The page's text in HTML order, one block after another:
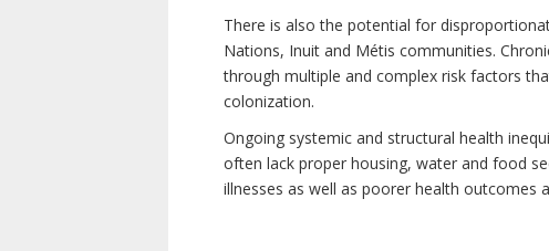
There is also the potential for
Nations, Inuit and Métis communities.
through multiple and complex risk factors
colonization.
Ongoing systemic and structural health
often lack proper housing, water and food
illnesses as well as poorer health outcomes